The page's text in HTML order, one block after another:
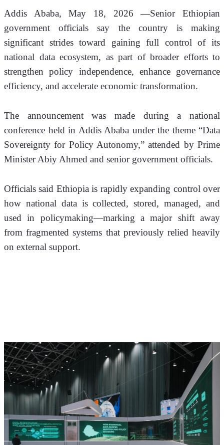
Addis Ababa, May 18, 2026 —Senior Ethiopian
government officials say the country is making
significant strides toward gaining full control of its
national data ecosystem, as part of broader efforts to
strengthen policy independence, enhance governance
efficiency, and accelerate economic transformation.
The announcement was made during a national
conference held in Addis Ababa under the theme “Data
Sovereignty for Policy Autonomy,” attended by Prime
Minister Abiy Ahmed and senior government officials.
Officials said Ethiopia is rapidly expanding control over
how national data is collected, stored, managed, and
used in policymaking—marking a major shift away
from fragmented systems that previously relied heavily
on external support.